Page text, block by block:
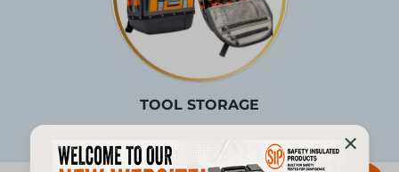
TOOL STORAGE